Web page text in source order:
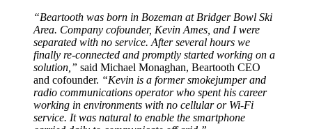
“Beartooth was born in Bozeman at Bridger Bowl Ski
Area. Company cofounder, Kevin Ames, and I were
separated with no service. After several hours we
finally re-connected and promptly started working on a
solution,” said Michael Monaghan, Beartooth CEO
and cofounder. “Kevin is a former smokejumper and
radio communications operator who spent his career
working in environments with no cellular or Wi-Fi
service. It was natural to enable the smartphone